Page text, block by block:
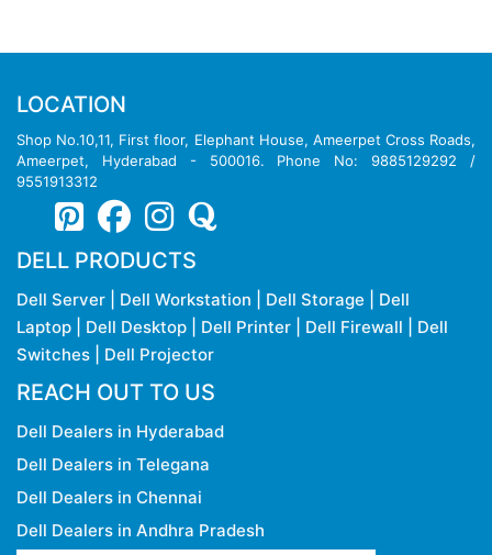
LOCATION
Shop No.10,11, First floor, Elephant House, Ameerpet Cross Roads,
Ameerpet, Hyderabad - 500016. Phone No: 9885129292 /
9551913312
DELL PRODUCTS
Dell Server Dell Workstation Dell Storage
Dell
Laptop
Dell Desktop Dell Printer Dell Firewall
Dell
Switches
Dell Projector
REACH OUT TO US
Dell Dealers in Hyderabad
Dell Dealers in Telegana
Dell Dealers in Chennai
Dell Dealers in Andhra Pradesh